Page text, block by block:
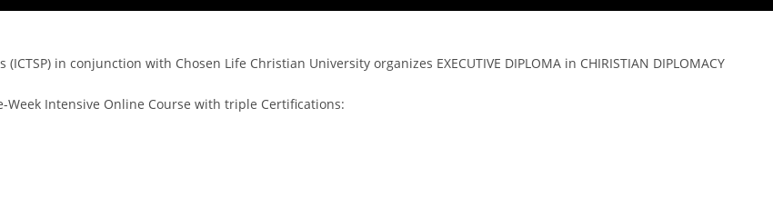
in conjunction with Chosen Life Christian University organizes EXECUTIVE DIPLOMA in CHIRISTIAN DIPLOMACY
Intensive Online Course with triple Certifications: